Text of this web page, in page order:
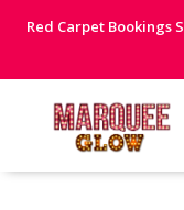
Red Carpet Bookings